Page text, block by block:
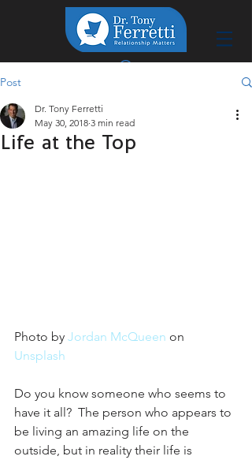
Post
Life at the Top
Dr. Tony Ferretti
May 30, 2018 3 min read
Photo by Jordan McQueen on
Unsplash
Do you know someone who seems to
have it all?  The person who appears to
be living an amazing life on the
outside, but in reality their life is